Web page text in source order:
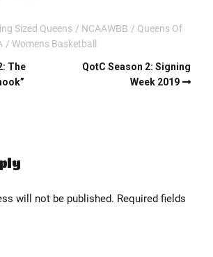
Sized Queens NCAAWBB
Queens Of
Womens Basketball
The
QotC Season 2: Signing
Week 2019
will not be published. Required fields